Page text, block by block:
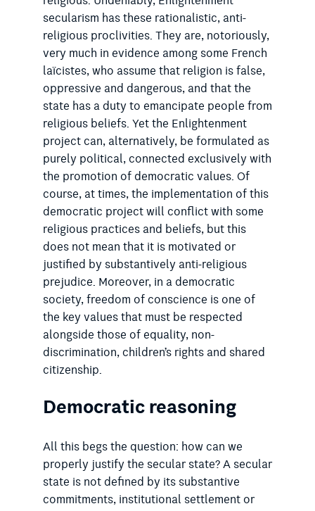
secularism has these rationalistic, anti-
religious proclivities. They are, notoriously,
very much in evidence among some French
laïcistes, who assume that religion is false,
oppressive and dangerous, and that the
state has a duty to emancipate people from
religious beliefs. Yet the Enlightenment
project can, alternatively, be formulated as
purely political, connected exclusively with
the promotion of democratic values. Of
course, at times, the implementation of this
democratic project will conflict with some
religious practices and beliefs, but this
does not mean that it is motivated or
justified by substantively anti-religious
prejudice. Moreover, in a democratic
society, freedom of conscience is one of
the key values that must be respected
alongside those of equality, non-
discrimination, children’s rights and shared
citizenship.
Democratic reasoning
All this begs the question: how can we
properly justify the secular state? A secular
state is not defined by its substantive
commitments, institutional settlement or